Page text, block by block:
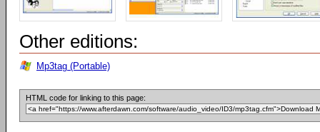
Other editions:
Mp3tag (Portable)
HTML code for linking to this page: